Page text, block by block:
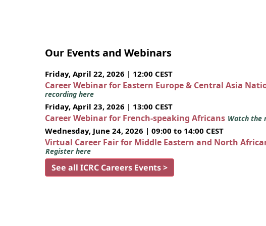
Our Events and Webinars
Friday, April 22, 2026 | 12:00 CEST
Career Webinar for Eastern Europe & Central Asia
recording here
Friday, April 23, 2026 | 13:00 CEST
Career Webinar for French-speaking Africans Watch the
Wednesday, June 24, 2026 | 09:00 to 14:00 CEST
Virtual Career Fair for Middle Eastern and North
Register here
See all ICRC Careers Events >